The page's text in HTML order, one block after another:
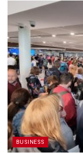
BUSINESS